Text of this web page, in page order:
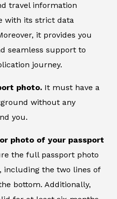
travel information
with its strict data
it provides you
seamless support to
journey.
photo. It must have a
without any
you.
photo of your passport
the full passport photo
including the two lines of
bottom. Additionally,